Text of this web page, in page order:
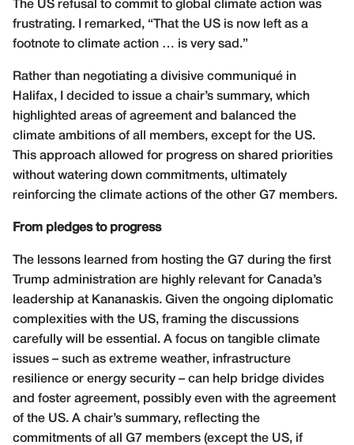
The US refusal to commit to global climate action was
frustrating. I remarked, “That the US is now left as a
footnote to climate action … is very sad.”
Rather than negotiating a divisive communiqué in
Halifax, I decided to issue a chair’s summary, which
highlighted areas of agreement and balanced the
climate ambitions of all members, except for the US.
This approach allowed for progress on shared priorities
without watering down commitments, ultimately
reinforcing the climate actions of the other G7 members.
From pledges to progress
The lessons learned from hosting the G7 during the first
Trump administration are highly relevant for Canada’s
leadership at Kananaskis. Given the ongoing diplomatic
complexities with the US, framing the discussions
carefully will be essential. A focus on tangible climate
issues – such as extreme weather, infrastructure
resilience or energy security – can help bridge divides
and foster agreement, possibly even with the agreement
of the US. A chair’s summary, reflecting the
commitments of all G7 members (except the US, if